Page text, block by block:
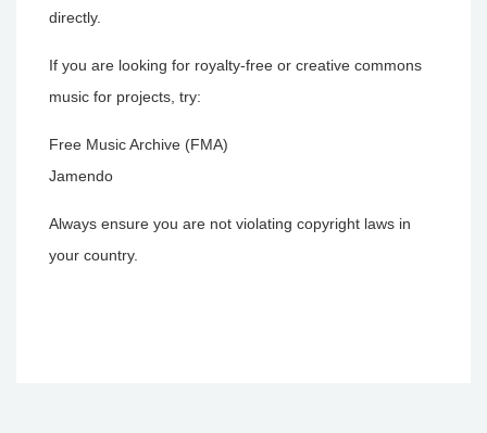
directly.
If you are looking for royalty-free or creative commons
music for projects, try:
Free Music Archive (FMA)
Jamendo
Always ensure you are not violating copyright laws in
your country.